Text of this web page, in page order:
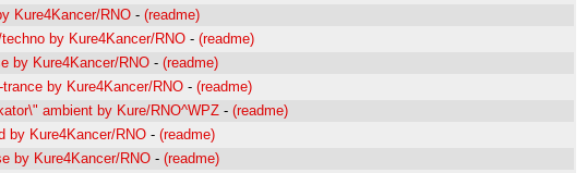
Kure4Kancer/RNO - (readme)
by Kure4Kancer/RNO - (readme)
by Kure4Kancer/RNO - (readme)
by Kure4Kancer/RNO - (readme)
ambient by Kure/RNO^WPZ - (readme)
by Kure4Kancer/RNO - (readme)
by Kure4Kancer/RNO - (readme)